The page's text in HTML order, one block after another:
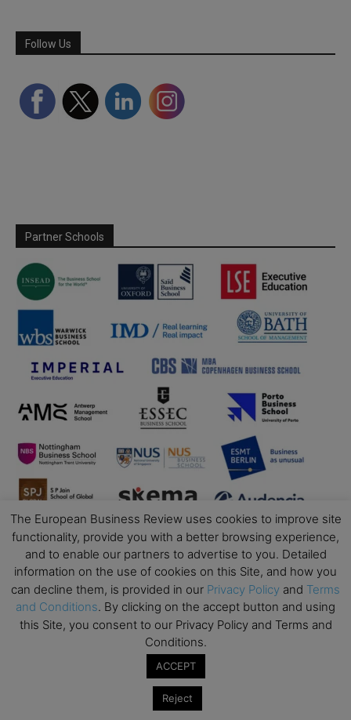
Follow Us
Partner Schools
Top Executive Education with Best ROI
The European Business Review uses cookies to improve site
functionality, provide you with a better browsing experience,
and to enable our partners to advertise to you. Detailed
information on the use of cookies on this Site, and how you
can decline them, is provided in our Privacy Policy and Terms
and Conditions. By clicking on the accept button and using
this Site, you consent to our Privacy Policy and Terms and
Conditions.
ACCEPT
Reject